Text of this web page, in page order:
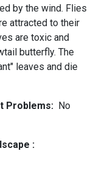
by the wind. Flies
attracted to their
are toxic and
butterfly. The
leaves and die
Problems: No
: